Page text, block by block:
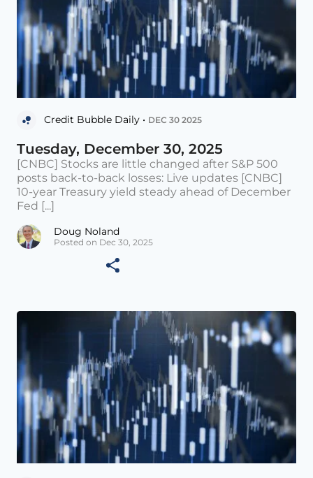
Credit Bubble Daily • DEC 30 2025
Tuesday, December 30, 2025
[CNBC] Stocks are little changed after S&P 500
posts back-to-back losses: Live updates [CNBC]
10-year Treasury yield steady ahead of December
Fed [...]
Doug Noland
Posted on Dec 30, 2025